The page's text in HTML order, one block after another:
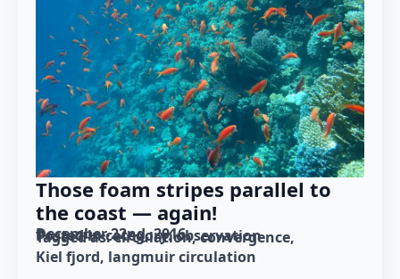
Those foam stripes parallel to
the coast — again!
December 22nd, 2016
Posted in category: observation
Tagged as: circulation convergence
Kiel fjord langmuir circulation